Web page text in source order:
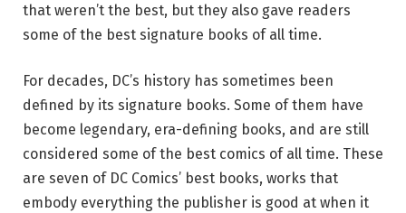
that weren’t the best, but they also gave readers
some of the best signature books of all time.
For decades, DC’s history has sometimes been
defined by its signature books. Some of them have
become legendary, era-defining books, and are still
considered some of the best comics of all time. These
are seven of DC Comics’ best books, works that
embody everything the publisher is good at when it